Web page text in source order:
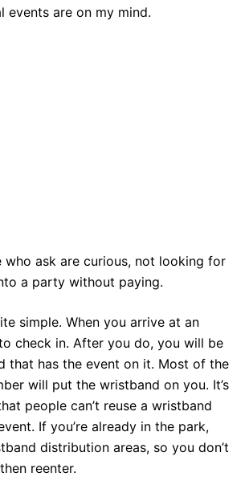
events are on my mind.
ask are curious, not looking for
a party without paying.
simple. When you arrive at an
check in. After you do, you will be
that has the event on it. Most of the
will put the wristband on you. It’s
people can’t reuse a wristband
If you’re already in the park,
distribution areas, so you don’t
reenter.